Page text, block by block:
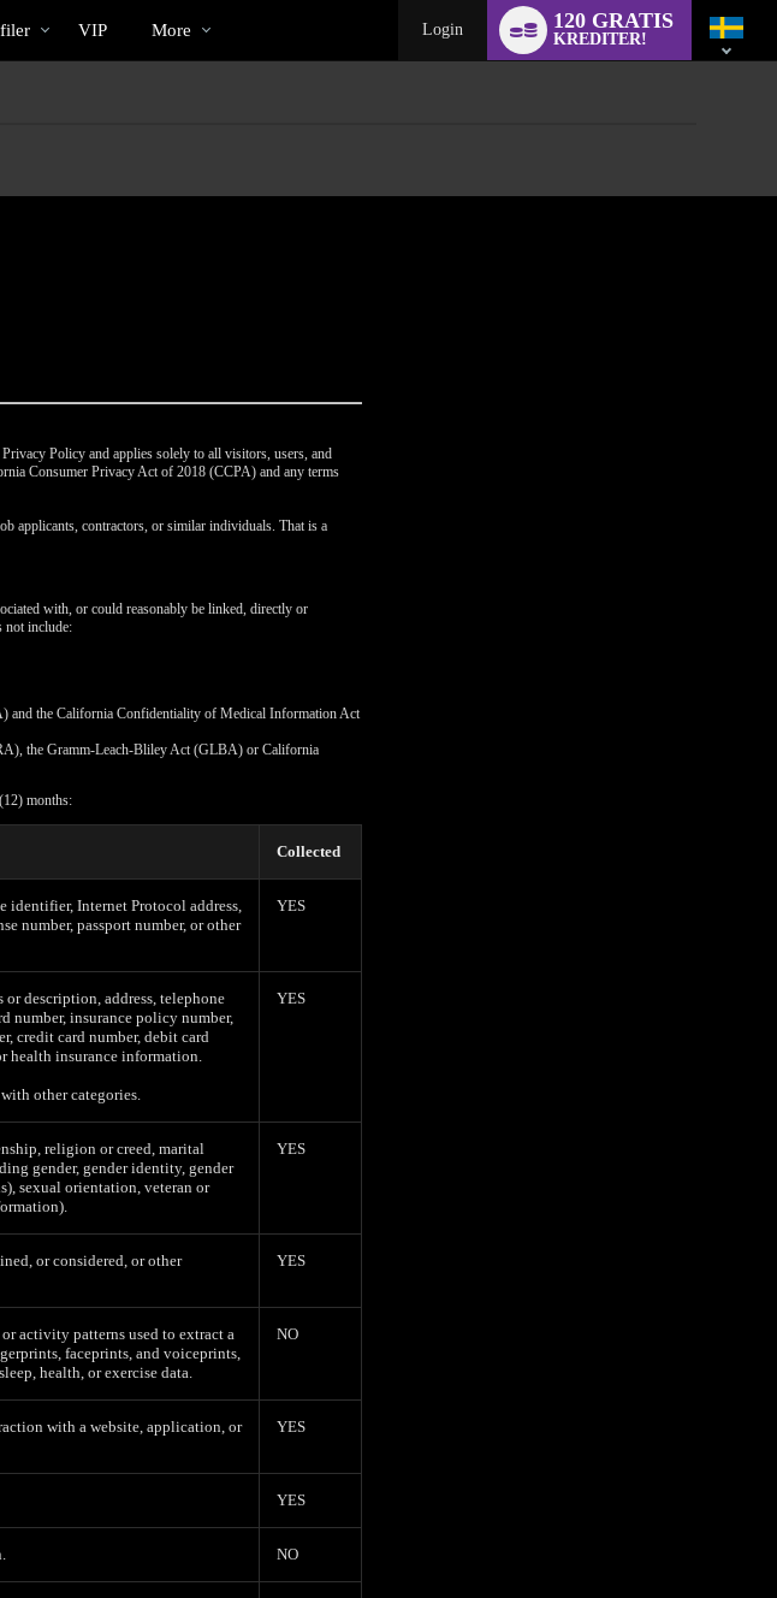
VIP More Login 120 GRATIS
KREDITER!
switch
Policy and applies solely to all visitors, users, and
Consumer Privacy Act of 2018 (CCPA) and any terms
applicants, contractors, or similar individuals. That is a
with, or could reasonably be linked, directly or
not include:
and the California Confidentiality of Medical Information Act
the Gramm-Leach-Bliley Act (GLBA) or California
months:
Collected
identifier, Internet Protocol address,
number, passport number, or other
YES
description, address, telephone
number, insurance policy number,
credit card number, debit card
health insurance information.
other categories.
YES
religion or creed, marital
gender, gender identity, gender
sexual orientation, veteran or
YES
or considered, or other
YES
activity patterns used to extract a
faceprints, and voiceprints,
health, or exercise data.
NO
with a website, application, or
YES
YES
NO